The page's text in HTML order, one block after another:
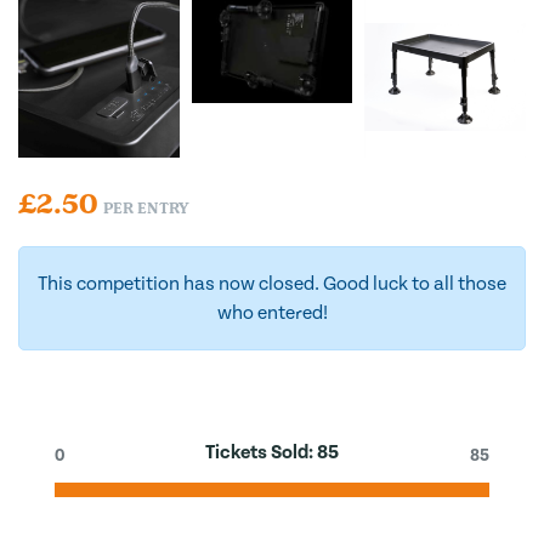
£2.50 PER ENTRY
This competition has now closed. Good luck to all those
who entered!
Tickets Sold:85
0 85